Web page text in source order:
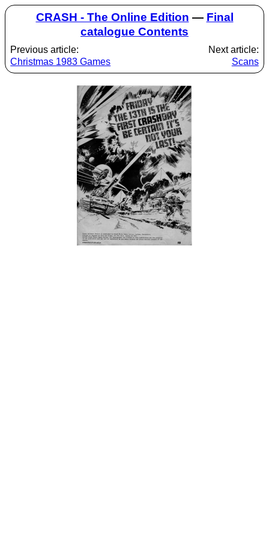
CRASH - The Online Edition — Final
catalogue Contents
Previous article:
Christmas 1983 Games
Next article:
Scans